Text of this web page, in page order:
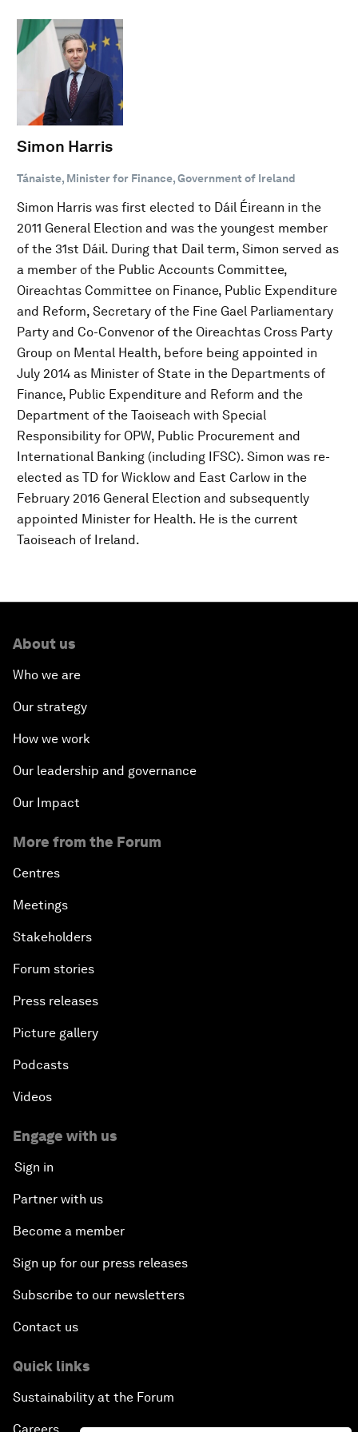
Simon Harris
Tánaiste, Minister for Finance, Government of Ireland
Simon Harris was first elected to Dáil Éireann in the
2011 General Election and was the youngest member
of the 31st Dáil. During that Dail term, Simon served as
a member of the Public Accounts Committee,
Oireachtas Committee on Finance, Public Expenditure
and Reform, Secretary of the Fine Gael Parliamentary
Party and Co-Convenor of the Oireachtas Cross Party
Group on Mental Health, before being appointed in
July 2014 as Minister of State in the Departments of
Finance, Public Expenditure and Reform and the
Department of the Taoiseach with Special
Responsibility for OPW, Public Procurement and
International Banking (including IFSC). Simon was re-
elected as TD for Wicklow and East Carlow in the
February 2016 General Election and subsequently
appointed Minister for Health. He is the current
Taoiseach of Ireland.
About us
Who we are
Our strategy
How we work
Our leadership and governance
Our Impact
More from the Forum
Centres
Meetings
Stakeholders
Forum stories
Press releases
Picture gallery
Podcasts
Videos
Engage with us
Sign in
Partner with us
Become a member
Sign up for our press releases
Subscribe to our newsletters
Contact us
Quick links
Sustainability at the Forum